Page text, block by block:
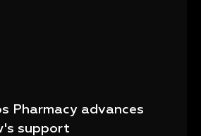
Pharmacy advances
support